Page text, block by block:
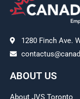
1280 Finch Ave.
ABOUT US
About JVS Toronto